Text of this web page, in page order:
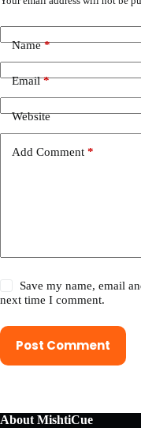
Name*
Email*
Website
Add Comment *
Save my name, email
next time I comment.
Post Comment
About MishtiCue